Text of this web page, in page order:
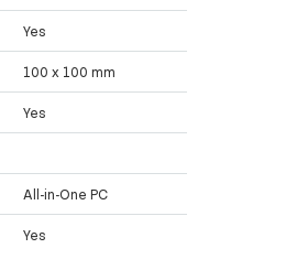
Yes
100 x 100 mm
Yes
All-in-One PC
Yes